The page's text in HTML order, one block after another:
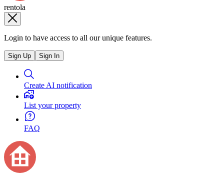
rentola
Login to have access to all our unique features.
Sign Up Sign In
Create AI notification
List your property
FAQ